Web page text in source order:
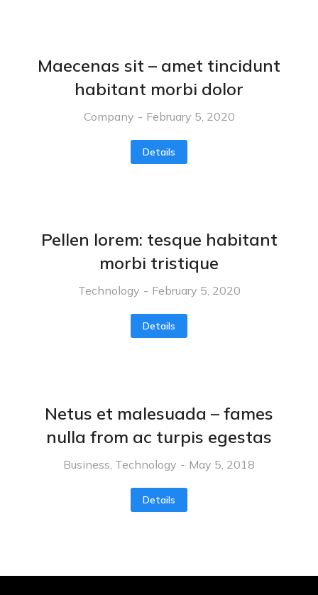
Maecenas sit – amet tincidunt
habitant morbi dolor
Company February 5, 2020
Details
Pellen lorem: tesque habitant
morbi tristique
Technology February 5, 2020
Details
Netus et malesuada – fames
nulla from ac turpis egestas
Business, Technology May 5, 2018
Details